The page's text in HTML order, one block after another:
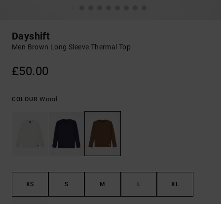
Dayshift
Men Brown Long Sleeve Thermal Top
£50.00
COLOUR Wood
XS S M L XL